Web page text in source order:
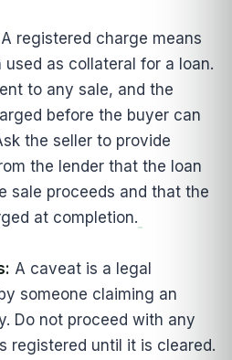
A registered charge means
as collateral for a loan.
to any sale, and the
before the buyer can
the seller to provide
the lender that the loan
sale proceeds and that the
at completion.
A caveat is a legal
someone claiming an
Do not proceed with any
registered until it is cleared.